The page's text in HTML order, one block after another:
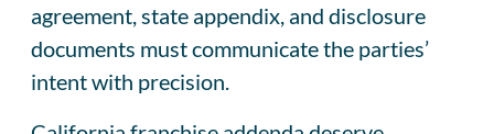
agreement, state appendix, and disclosure
documents must communicate the parties’
intent with precision.